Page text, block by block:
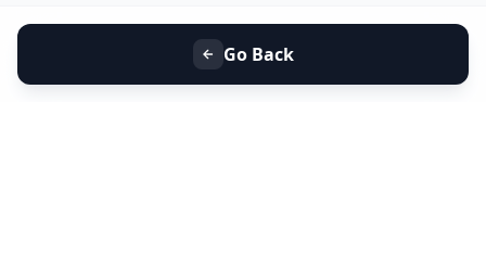
Go Back